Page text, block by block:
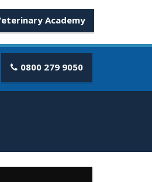
0800 279 9050
Academy